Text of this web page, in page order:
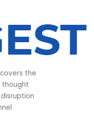
the
thought